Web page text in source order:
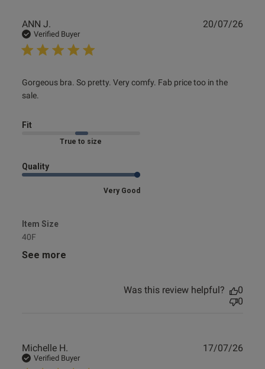
ANN J.
Verified Buyer
Gorgeous bra. So pretty. Very comfy. Fab price too in the
sale.
read more about review content Gorgeous bra. So pretty.
Very comfy.
Fit
Marked Fit to Size
Quality
Very Good
Item Size
40F
See more
20/07/26
Was this review helpful?
0
0
Michelle H.
Verified Buyer
17/07/26